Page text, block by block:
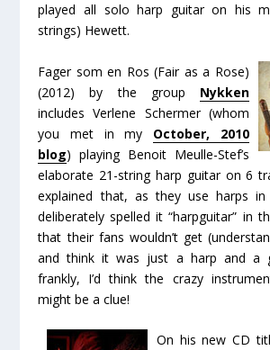
played all solo harp guitar on his
strings) Hewett.
Fager som en Ros (Fair as a Rose)
(2012) by the group Nykken
includes Verlene Schermer (whom
you met in my October, 2010
blog) playing Benoit Meulle-Stef’s
elaborate 21-string harp guitar on 6
explained that, as they use harps
deliberately spelled it “harpguitar” in
that their fans wouldn’t get
and think it was just a harp and a
frankly, I’d think the crazy
might be a clue!
On his new CD